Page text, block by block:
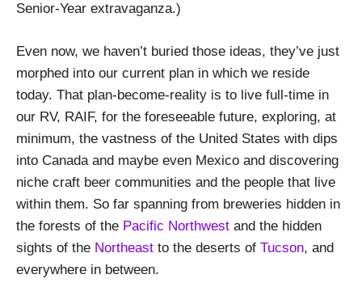
Senior-Year extravaganza.)
Even now, we haven’t buried those ideas, they’ve just
morphed into our current plan in which we reside
today. That plan-become-reality is to live full-time in
our RV, RAIF, for the foreseeable future, exploring, at
minimum, the vastness of the United States with dips
into Canada and maybe even Mexico and discovering
niche craft beer communities and the people that live
within them. So far spanning from breweries hidden in
the forests of the Pacific Northwest and the hidden
sights of the Northeast to the deserts of Tucson, and
everywhere in between.